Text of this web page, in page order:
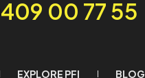
EXPLORE PFI BLOG
00 77 55